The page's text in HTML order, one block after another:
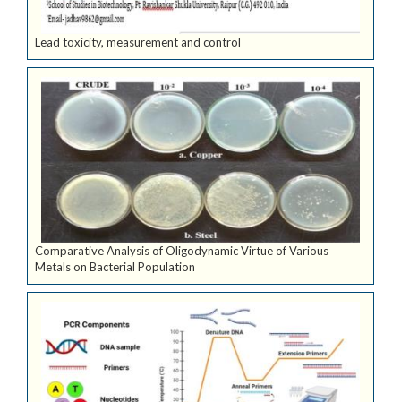
Lead toxicity, measurement and control
Comparative Analysis of Oligodynamic Virtue of Various
Metals on Bacterial Population